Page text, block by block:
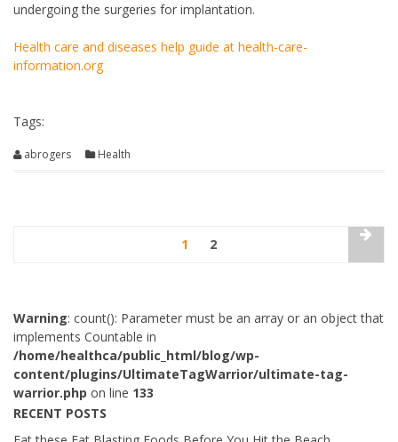
undergoing the surgeries for implantation.
Health care and diseases help guide at health-care-
information.org
Tags:
abrogers Health
1 2
Warning: count(): Parameter must be an array or an object that
implements Countable in
/home/healthca/public_html/blog/wp-
content/plugins/UltimateTagWarrior/ultimate-tag-
warrior.php on line 133
RECENT POSTS